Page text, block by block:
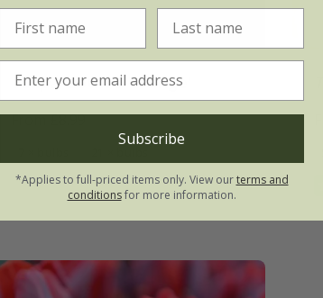
Tulipa'Louvre Orange'
From £8.99
Subscribe
*Applies to full-priced items only. View ourterms and
conditionsfor more information.